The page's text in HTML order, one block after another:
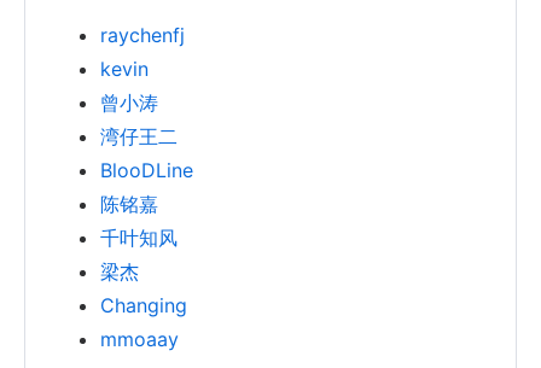
raychenfj
kevin
曾小涛
湾仔王二
BlooDLine
陈铭嘉
千叶知风
梁杰
Changing
mmoaay